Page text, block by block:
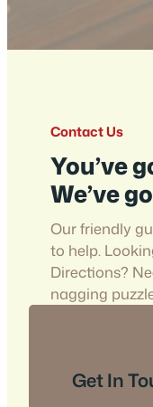
Contact Us
You’ve
We’ve
Our friendly
to help.
Directions?
nagging
Get In